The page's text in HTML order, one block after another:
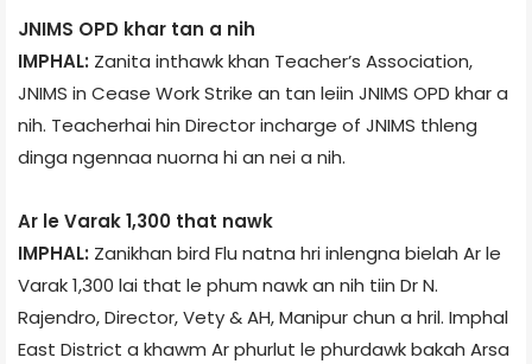
JNIMS OPD khar tan a nih
IMPHAL: Zanita inthawk khan Teacher’s Association,
JNIMS in Cease Work Strike an tan leiin JNIMS OPD khar a
nih. Teacher­hai hin Director incharge of JNIMS thleng
dinga ngennaa nuorna hi an nei a nih.
Ar le Varak 1,300 that nawk
IMPHAL: Zanikhan bird Flu natna hri inlengna bielah Ar le
Varak 1,300 lai that le phum nawk an nih tiin Dr N.
Rajendro, Director, Vety & AH, Manipur chun a hril. Imphal
East District a khawm Ar phurlut le phurdawk bakah Arsa